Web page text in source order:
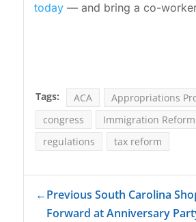
today— and bring a co-
Tags: ACA
Appropriations
congress
Immigration Reform
regulations
tax reform
←Previous South Carolina
Forward at Anniversary